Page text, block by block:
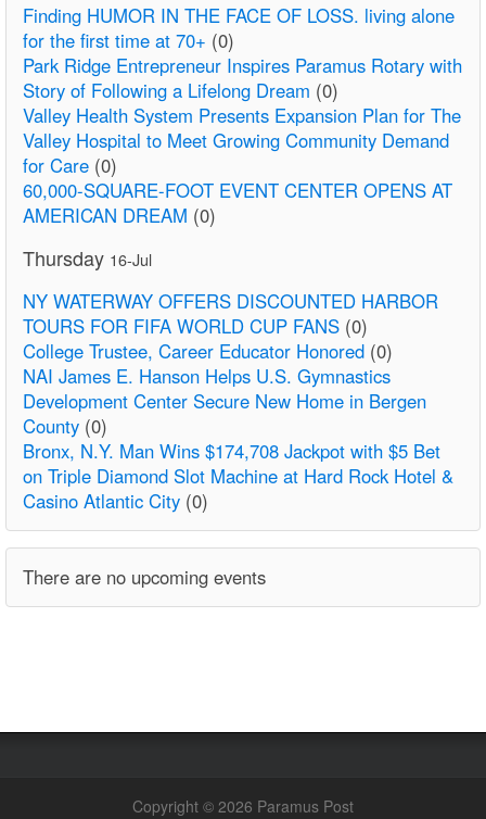
Finding HUMOR IN THE FACE OF LOSS. living alone
for the first time at 70+ (0)
Park Ridge Entrepreneur Inspires Paramus Rotary with
Story of Following a Lifelong Dream (0)
Valley Health System Presents Expansion Plan for The
Valley Hospital to Meet Growing Community Demand
for Care (0)
60,000-SQUARE-FOOT EVENT CENTER OPENS AT
AMERICAN DREAM (0)
Thursday 16-Jul
NY WATERWAY OFFERS DISCOUNTED HARBOR
TOURS FOR FIFA WORLD CUP FANS (0)
College Trustee, Career Educator Honored (0)
NAI James E. Hanson Helps U.S. Gymnastics
Development Center Secure New Home in Bergen
County (0)
Bronx, N.Y. Man Wins $174,708 Jackpot with $5 Bet
on Triple Diamond Slot Machine at Hard Rock Hotel &
Casino Atlantic City (0)
There are no upcoming events
Copyright © 2026 Paramus Post